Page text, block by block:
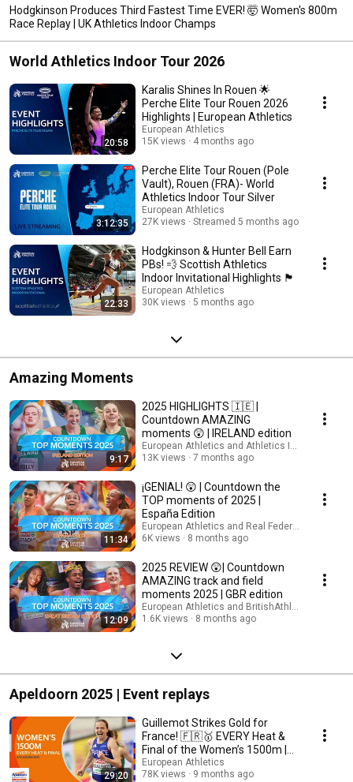
Hodgkinson Produces Third Fastest Time EVER! 🤯 Women's 800m
Race Replay | UK Athletics Indoor Champs
World Athletics Indoor Tour 2026
20:58
Karalis Shines In Rouen 🌟
Perche Elite Tour Rouen 2026
Highlights | European Athletics
European Athletics
15K views
4 months ago
3:12:35
Perche Elite Tour Rouen (Pole
Vault), Rouen (FRA)- World
Athletics Indoor Tour Silver
European Athletics
27K views
Streamed 5 months ago
22:33
Hodgkinson & Hunter Bell Earn
PBs! 💨 Scottish Athletics
Indoor Invitational Highlights 🏴󠁧󠁢󠁳󠁣󠁴󠁿
European Athletics
30K views
5 months ago
Amazing Moments
9:17
2025 HIGHLIGHTS 🇮🇪 |
Countdown AMAZING
moments 😲 | IRELAND edition
European Athletics and Athletics Ireland TV
13K views
7 months ago
11:34
¡GENIAL! 😲 | Countdown the
TOP moments of 2025 |
España Edition
European Athletics and Real Federación
6K views
8 months ago
12:09
2025 REVIEW 😲| Countdown
AMAZING track and field
moments 2025 | GBR edition
European Athletics and BritishAthleticsTV
1.6K views
8 months ago
Apeldoorn 2025 | Event replays
29:20
Guillemot Strikes Gold for
France! 🇫🇷🥇 EVERY Heat &
Final of the Women’s 1500m |
Apeldoorn 2025
European Athletics
78K views
9 months ago